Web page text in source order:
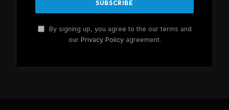
By signing up, you agree to the our terms and
our Privacy Policyagreement.